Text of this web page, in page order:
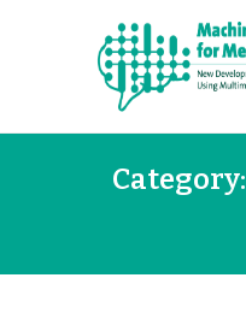
Category: